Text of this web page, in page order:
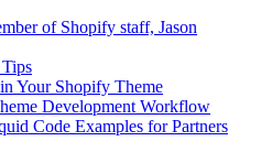
of Shopify staff, Jason
Your Shopify Theme
Development Workflow
Code Examples for Partners